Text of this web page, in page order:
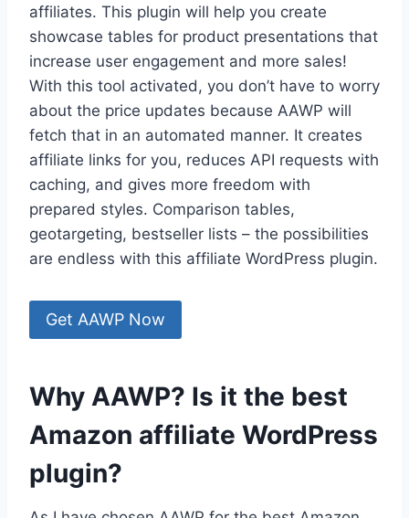
affiliates. This plugin will help you create
showcase tables for product presentations that
increase user engagement and more sales!
With this tool activated, you don’t have to worry
about the price updates because AAWP will
fetch that in an automated manner. It creates
affiliate links for you, reduces API requests with
caching, and gives more freedom with
prepared styles. Comparison tables,
geotargeting, bestseller lists – the possibilities
are endless with this affiliate WordPress plugin.
Get AAWP Now
Why AAWP? Is it the best
Amazon affiliate WordPress
plugin?